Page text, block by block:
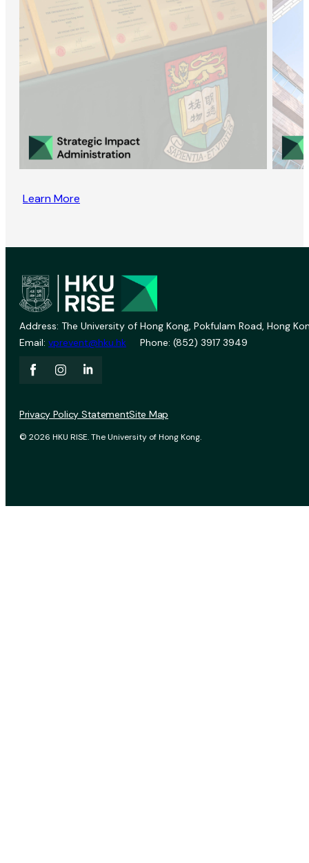
Learn More
Address: The University of Hong Kong, Pokfulam Road, Hong
Email: vprevent@hku.hk Phone: (852) 3917 3949
© 2026 HKU RISE. The University of Hong Kong.
Privacy Policy StatementSite Map